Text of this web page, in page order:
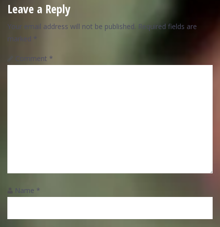
Leave a Reply
Your email address will not be published. Required fields are
marked *
Comment *
Name *